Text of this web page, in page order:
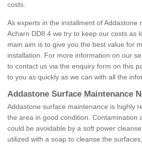
costs.
As experts in the installment of Addastone
Acharn DD8 4 we try to keep our costs as
main aim is to give you the best value for
installation. For more information on our
to contact us via the enquiry form on this
to you as quickly as we can with all the
Addastone Surface Maintenance
Addastone surface maintenance is highly
the area in good condition. Contamination
could be avoidable by a soft power
utilized with a soap to cleanse the